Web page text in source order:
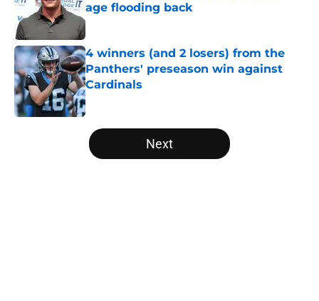
age flooding back
Published by on Invalid Date
4 winners (and 2 losers) from the
Panthers' preseason win against
Cardinals
Published by on Invalid Date
5 related articles loaded
Next